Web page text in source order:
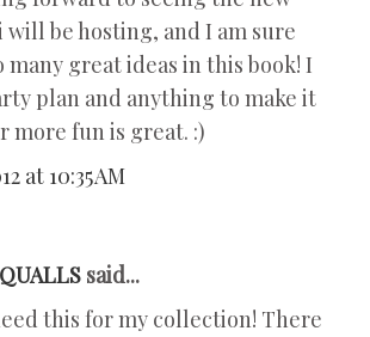
will be hosting, and I am sure
many great ideas in this book! I
plan and anything to make it
more fun is great. :)
at 10:35 AM
said...
this for my collection! There